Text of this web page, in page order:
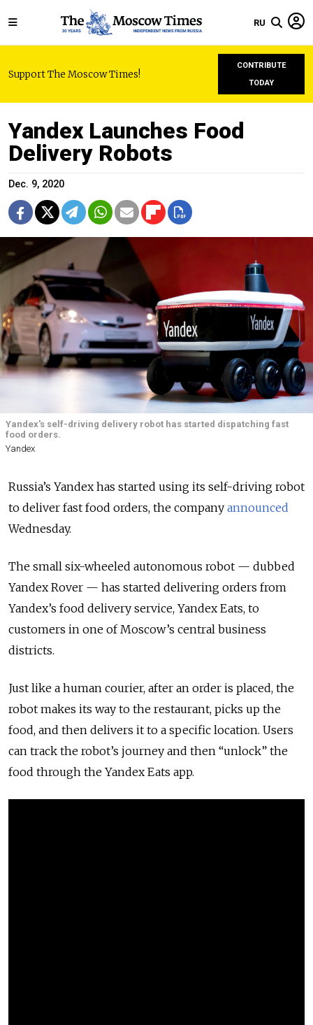
RU
Support The Moscow Times!
CONTRIBUTE
TODAY
Yandex Launches Food
Delivery Robots
Dec. 9, 2020
Yandex's self-driving delivery robot has started dispatching fast
food orders.
Yandex
Russia’s Yandex has started using its self-driving robot
to deliver fast food orders, the company announced
Wednesday.
The small six-wheeled autonomous robot — dubbed
Yandex Rover — has started delivering orders from
Yandex’s food delivery service, Yandex Eats, to
customers in one of Moscow’s central business
districts.
Just like a human courier, after an order is placed, the
robot makes its way to the restaurant, picks up the
food, and then delivers it to a specific location. Users
can track the robot’s journey and then “unlock” the
food through the Yandex Eats app.